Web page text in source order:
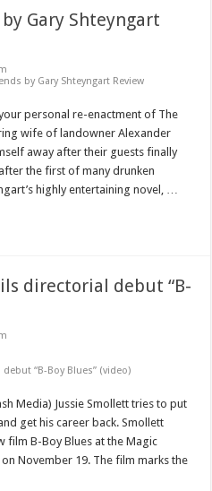
Gary Shteyngart
by Gary Shteyngart Review
personal re-enactment of The
wife of landowner Alexander
away after their guests finally
the first of many drunken
highly entertaining novel, …
directorial debut “B-
“B-Boy Blues” (video)
Media) Jussie Smollett tries to put
get his career back. Smollett
film B-Boy Blues at the Magic
November 19. The film marks the